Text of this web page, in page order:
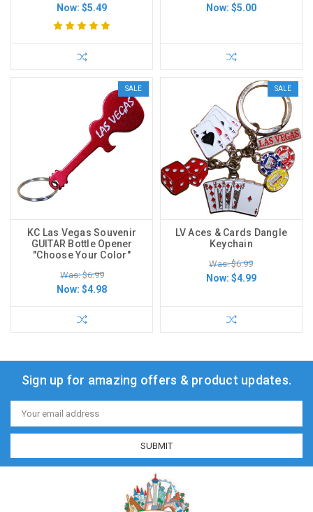
Now: $5.49 Now: $5.00
SALE
KC Las Vegas Souvenir
GUITAR Bottle Opener
"Choose Your Color"
Was: $6.99
Now: $4.98
SALE
LV Aces & Cards Dangle
Keychain
Was: $6.99
Now: $4.99
Sign up for amazing offers & product updates.
Email
Address